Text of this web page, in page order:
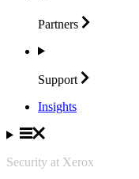
Partners
Support
Insights
Security at Xerox